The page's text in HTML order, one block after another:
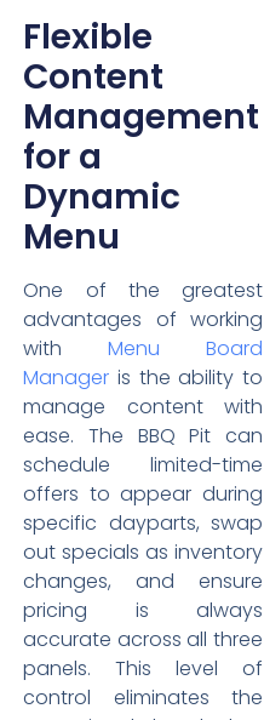
Flexible
Content
Management
for a
Dynamic
Menu
One of the greatest
advantages of working
withMenu Board
Manager is the ability to
manage content with
ease. The BBQ Pit can
schedule limited-time
offers to appear during
specific dayparts, swap
out specials as inventory
changes, and ensure
pricing is always
accurate across all three
panels. This level of
control eliminates the